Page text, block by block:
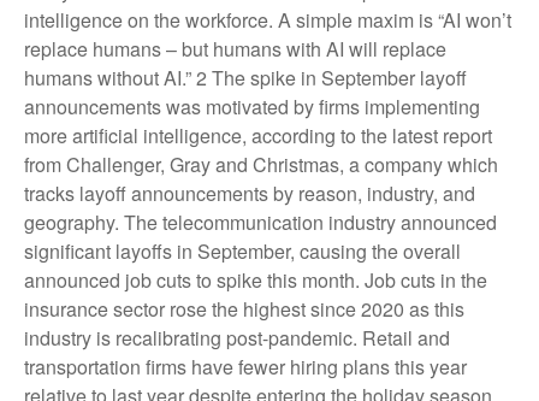
intelligence on the workforce. A simple maxim is “AI won’t
replace humans – but humans with AI will replace
humans without AI.” 2 The spike in September layoff
announcements was motivated by firms implementing
more artificial intelligence, according to the latest report
from Challenger, Gray and Christmas, a company which
tracks layoff announcements by reason, industry, and
geography. The telecommunication industry announced
significant layoffs in September, causing the overall
announced job cuts to spike this month. Job cuts in the
insurance sector rose the highest since 2020 as this
industry is recalibrating post-pandemic. Retail and
transportation firms have fewer hiring plans this year
relative to last year despite entering the holiday season.